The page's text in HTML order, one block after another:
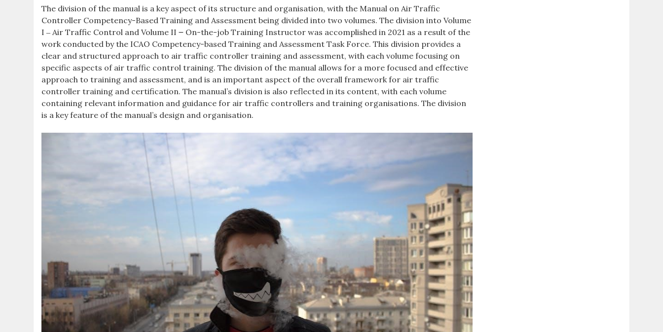
The division of the manual is a key aspect of its structure and organisation, with the Manual on Air Traffic
Controller Competency-Based Training and Assessment being divided into two volumes. The division into Volume
I ‒ Air Traffic Control and Volume II ౼ On-the-job Training Instructor was accomplished in 2021 as a result of the
work conducted by the ICAO Competency-based Training and Assessment Task Force. This division provides a
clear and structured approach to air traffic controller training and assessment, with each volume focusing on
specific aspects of air traffic control training. The division of the manual allows for a more focused and effective
approach to training and assessment, and is an important aspect of the overall framework for air traffic
controller training and certification. The manual’s division is also reflected in its content, with each volume
containing relevant information and guidance for air traffic controllers and training organisations. The division
is a key feature of the manual’s design and organisation.